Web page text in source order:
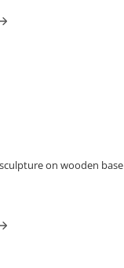
on wooden base